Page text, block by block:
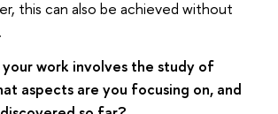
this can also be achieved without
work involves the study of
aspects are you focusing on, and